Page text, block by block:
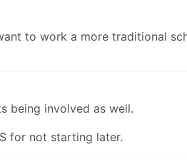
to work a more traditional
being involved as well.
for not starting later.